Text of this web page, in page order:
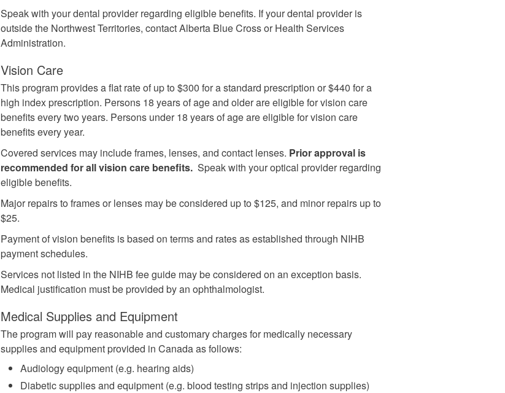
Speak with your dental provider regarding eligible benefits. If your dental provider is
outside the Northwest Territories, contact Alberta Blue Cross or Health Services
Administration.
Vision Care
This program provides a flat rate of up to $300 for a standard prescription or $440 for a
high index prescription. Persons 18 years of age and older are eligible for vision care
benefits every two years. Persons under 18 years of age are eligible for vision care
benefits every year.
Covered services may include frames, lenses, and contact lenses. Prior approval is
recommended for all vision care benefits.Speak with your optical provider regarding
eligible benefits.
Major repairs to frames or lenses may be considered up to $125, and minor repairs up to
$25.
Payment of vision benefits is based on terms and rates as established through NIHB
payment schedules.
Services not listed in the NIHB fee guide may be considered on an exception basis.
Medical justification must be provided by an ophthalmologist.
Medical Supplies and Equipment
The program will pay reasonable and customary charges for medically necessary
supplies and equipment provided in Canada as follows:
Audiology equipment (e.g. hearing aids)
Diabetic supplies and equipment (e.g. blood testing strips and injection supplies)